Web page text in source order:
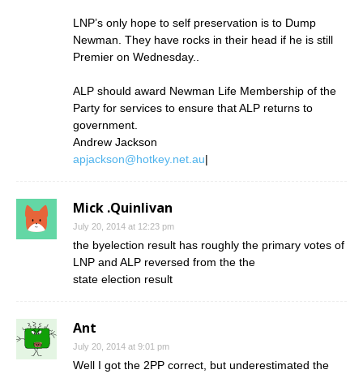
LNP’s only hope to self preservation is to Dump
Newman. They have rocks in their head if he is still
Premier on Wednesday..
ALP should award Newman Life Membership of the
Party for services to ensure that ALP returns to
government.
Andrew Jackson
apjackson@hotkey.net.au|
Mick .Quinlivan
July 20, 2014 at 12:23 pm
the byelection result has roughly the primary votes of
LNP and ALP reversed from the the
state election result
Ant
July 20, 2014 at 9:01 pm
Well I got the 2PP correct, but underestimated the